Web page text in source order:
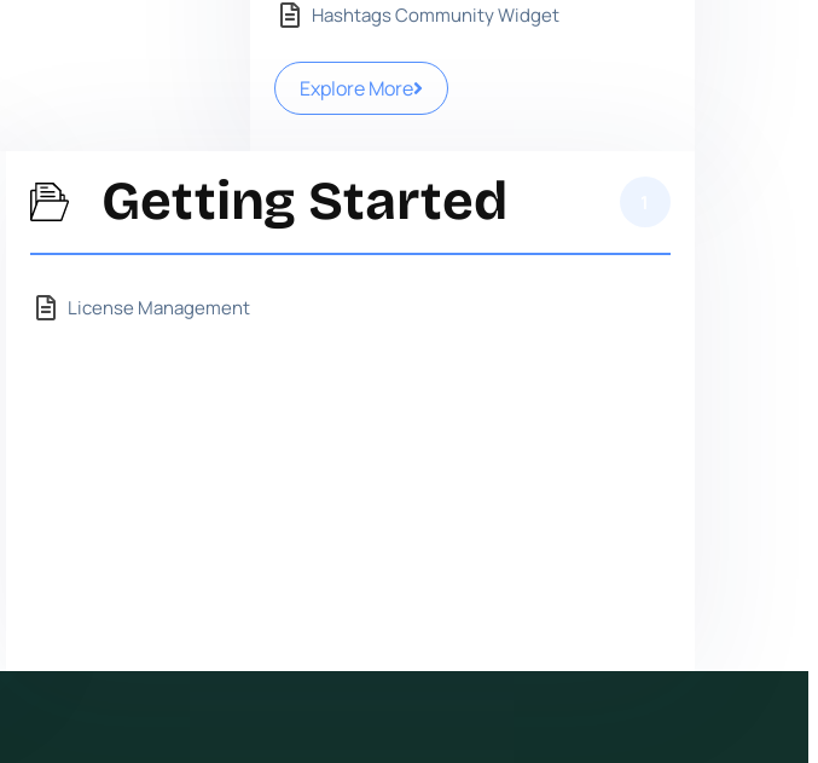
Hashtags Community Widget
Explore More
Getting Started
License Management